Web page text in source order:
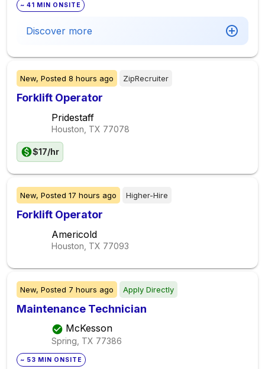
~ 41 MIN ONSITE
Discover more
New, Posted 8 hours ago ZipRecruiter
Forklift Operator
Pridestaff
Houston, TX 77078
$17/hr
New, Posted 17 hours ago Higher-Hire
Forklift Operator
Americold
Houston, TX 77093
New, Posted 7 hours ago Apply Directly
Maintenance Technician
McKesson
Spring, TX 77386
~ 53 MIN ONSITE